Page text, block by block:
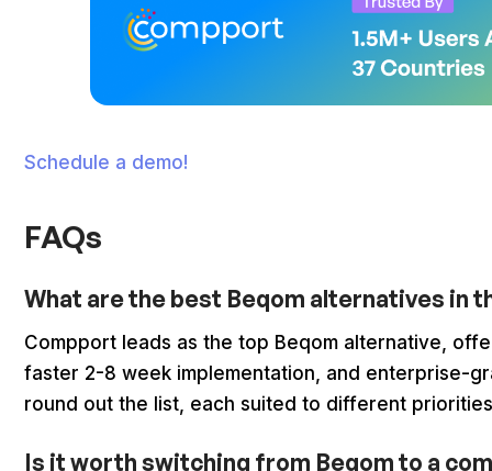
Schedule a demo!
FAQs
What are the best Beqom alternatives in
Compport leads as the top Beqom alternative,
faster 2-8 week implementation, and enterprise-
round out the list, each suited to different
Is it worth switching from Beqom to a